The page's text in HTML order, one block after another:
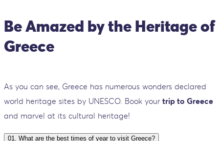
Be Amazed by the Heritage of
Greece
As you can see, Greece has numerous wonders declared
world heritage sites by UNESCO. Book your trip to Greece
and marvel at its cultural heritage!
01. What are the best times of year to visit Greece?